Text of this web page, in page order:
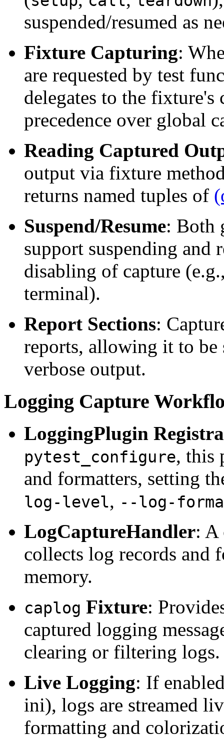
suspended/resumed as
Fixture Capturing:
are requested by test
delegates to the
precedence over global
Reading Captured
output via fixture
returns named tuples of
Suspend/Resume: Both
support suspending and
disabling of capture
terminal).
Report Sections:
reports, allowing it to
verbose output.
Logging Capture
LoggingPlugin
pytest_configure, this
and formatters, setting
log-level, --log-
LogCaptureHandler: A
collects log records and
memory.
caplog Fixture:
captured logging
clearing or filtering logs.
Live Logging: If
ini), logs are streamed
formatting and